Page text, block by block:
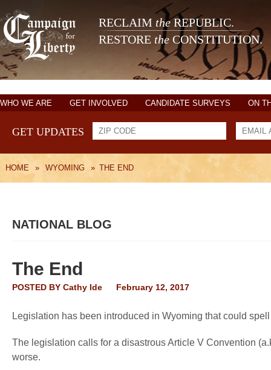
RECLAIM theREPUBLIC.
RESTORE the CONSTITUTION.
WHO WE ARE GET INVOLVED CANDIDATE SURVEYS ON
GET UPDATES
HOME » WYOMING » THE END
NATIONAL BLOG
The End
POSTED BY Cathy Ide February 12, 2017
Legislation has been introduced in Wyoming that could
The legislation calls for a disastrous Article V Convention
worse.